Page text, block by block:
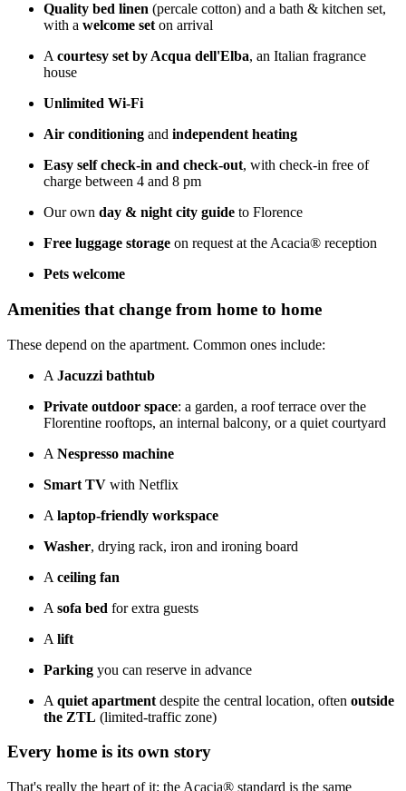
Quality bed linen (percale cotton) and a bath & kitchen set,
with a welcome set on arrival
A courtesy set by Acqua dell'Elba, an Italian fragrance
house
Unlimited Wi-Fi
Air conditioning and independent heating
Easy self check-in and check-out, with check-in free of
charge between 4 and 8 pm
Our own day & night city guide to Florence
Free luggage storage on request at the Acacia® reception
Pets welcome
Amenities that change from home to home
These depend on the apartment. Common ones include:
A Jacuzzi bathtub
Private outdoor space: a garden, a roof terrace over the
Florentine rooftops, an internal balcony, or a quiet courtyard
A Nespresso machine
Smart TV with Netflix
A laptop-friendly workspace
Washer, drying rack, iron and ironing board
A ceiling fan
A sofa bed for extra guests
A lift
Parking you can reserve in advance
A quiet apartment despite the central location, often outside
the ZTL (limited-traffic zone)
Every home is its own story
That's really the heart of it: the Acacia® standard is the same